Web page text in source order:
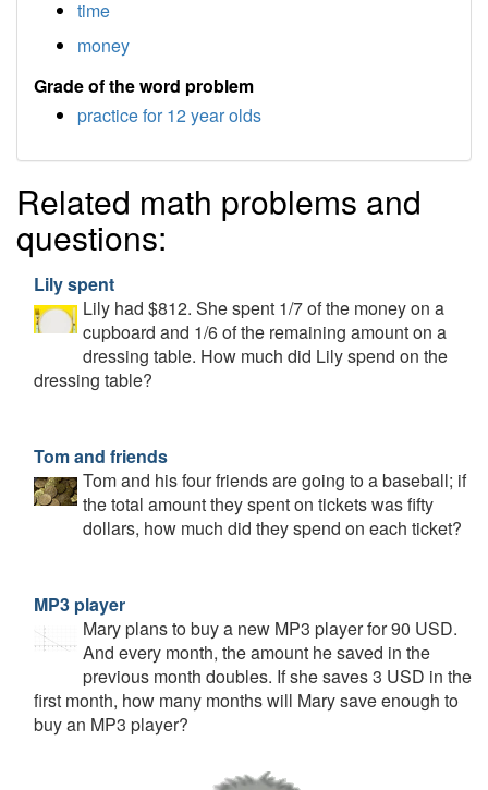
time
money
Grade of the word problem
practice for 12 year olds
Related math problems and
questions:
Lily spent
Lily had $812. She spent 1/7 of the money on a
cupboard and 1/6 of the remaining amount on a
dressing table. How much did Lily spend on the
dressing table?
Tom and friends
Tom and his four friends are going to a baseball; if
the total amount they spent on tickets was fifty
dollars, how much did they spend on each ticket?
MP3 player
Mary plans to buy a new MP3 player for 90 USD.
And every month, the amount he saved in the
previous month doubles. If she saves 3 USD in the
first month, how many months will Mary save enough to
buy an MP3 player?